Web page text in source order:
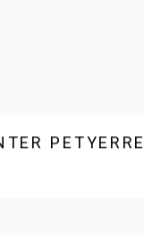
PETYERRE